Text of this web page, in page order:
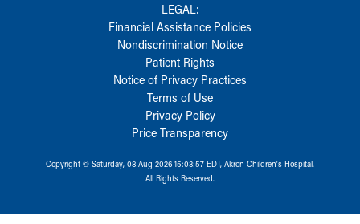
LEGAL:
Financial Assistance Policies
Nondiscrimination Notice
Patient Rights
Notice of Privacy Practices
Terms of Use
Privacy Policy
Price Transparency
Copyright © Saturday, 08-Aug-2026 15:03:57 EDT, Akron Children‘s Hospital.
All Rights Reserved.